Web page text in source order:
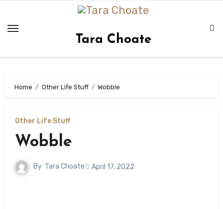
content
Tara Choate
Home Other Life Stuff Wobble
Other Life Stuff
Wobble
By Tara Choate April 17, 2022